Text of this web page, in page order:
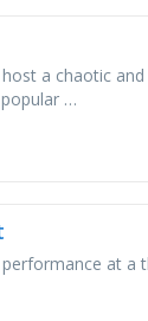
a chaotic
…
at